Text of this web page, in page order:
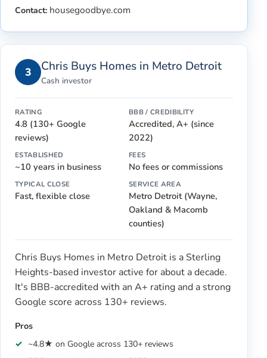
Contact: housegoodbye.com
3 Chris Buys Homes in Metro Detroit
Cash investor
RATING
4.8 (130+ Google
reviews)
BBB / CREDIBILITY
Accredited, A+ (since
2022)
ESTABLISHED
~10 years in business
FEES
No fees or commissions
TYPICAL CLOSE
Fast, flexible close
SERVICE AREA
Metro Detroit (Wayne,
Oakland & Macomb
counties)
Chris Buys Homes in Metro Detroit is a Sterling
Heights-based investor active for about a decade.
It's BBB-accredited with an A+ rating and a strong
Google score across 130+ reviews.
Pros
~4.8★ on Google across 130+ reviews